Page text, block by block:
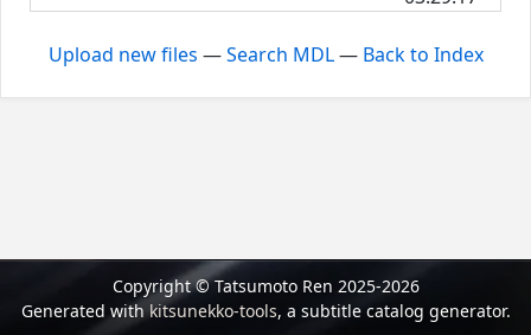
Upload new files —Search MDL— Back to Index
Copyright © Tatsumoto Ren 2025-2026
Generated withkitsunekko-tools, a subtitle catalog generator.